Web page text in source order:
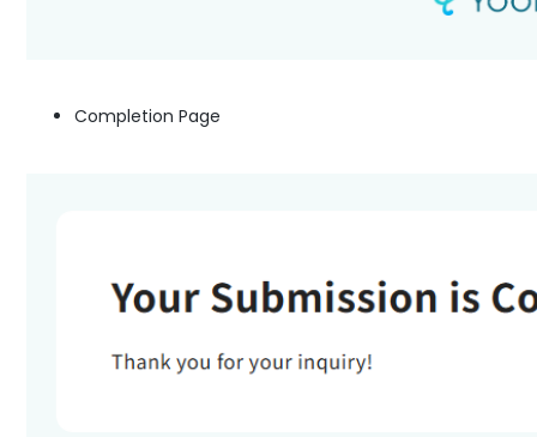
Completion Page